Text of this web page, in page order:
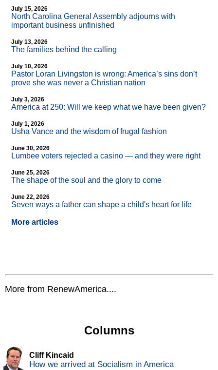
July 15, 2026
North Carolina General Assembly adjourns with
important business unfinished
July 13, 2026
The families behind the calling
July 10, 2026
Pastor Loran Livingston is wrong: America’s sins don’t
prove she was never a Christian nation
July 3, 2026
America at 250: Will we keep what we have been given?
July 1, 2026
Usha Vance and the wisdom of frugal fashion
June 30, 2026
Lumbee voters rejected a casino — and they were right
June 25, 2026
The shape of the soul and the glory to come
June 22, 2026
Seven ways a father can shape a child's heart for life
More articles
More from RenewAmerica....
Columns
Cliff Kincaid
How we arrived at Socialism in America